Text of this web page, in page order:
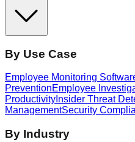
By Use Case
Employee Monitoring
PreventionEmployee
Productivity Insider Threat
ManagementSecurity
By Industry